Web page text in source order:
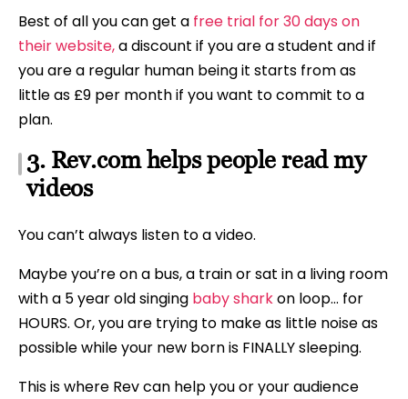
Best of all you can get a free trial for 30 days on
their website,a discount if you are a student and if
you are a regular human being it starts from as
little as £9 per month if you want to commit to a
plan.
3. Rev.com helps people read my
videos
You can’t always listen to a video.
Maybe you’re on a bus, a train or sat in a living room
with a 5 year old singing baby sharkon loop… for
HOURS. Or, you are trying to make as little noise as
possible while your new born is FINALLY sleeping.
This is where Rev can help you or your audience